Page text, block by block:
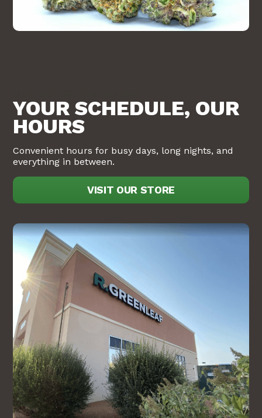
YOUR SCHEDULE, OUR
HOURS
Convenient hours for busy days, long nights, and
everything in between.
VISIT OUR STORE